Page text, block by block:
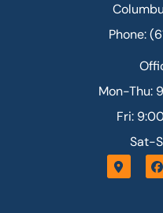
Phone:
Mon-Thu:
Fri:
Sat-